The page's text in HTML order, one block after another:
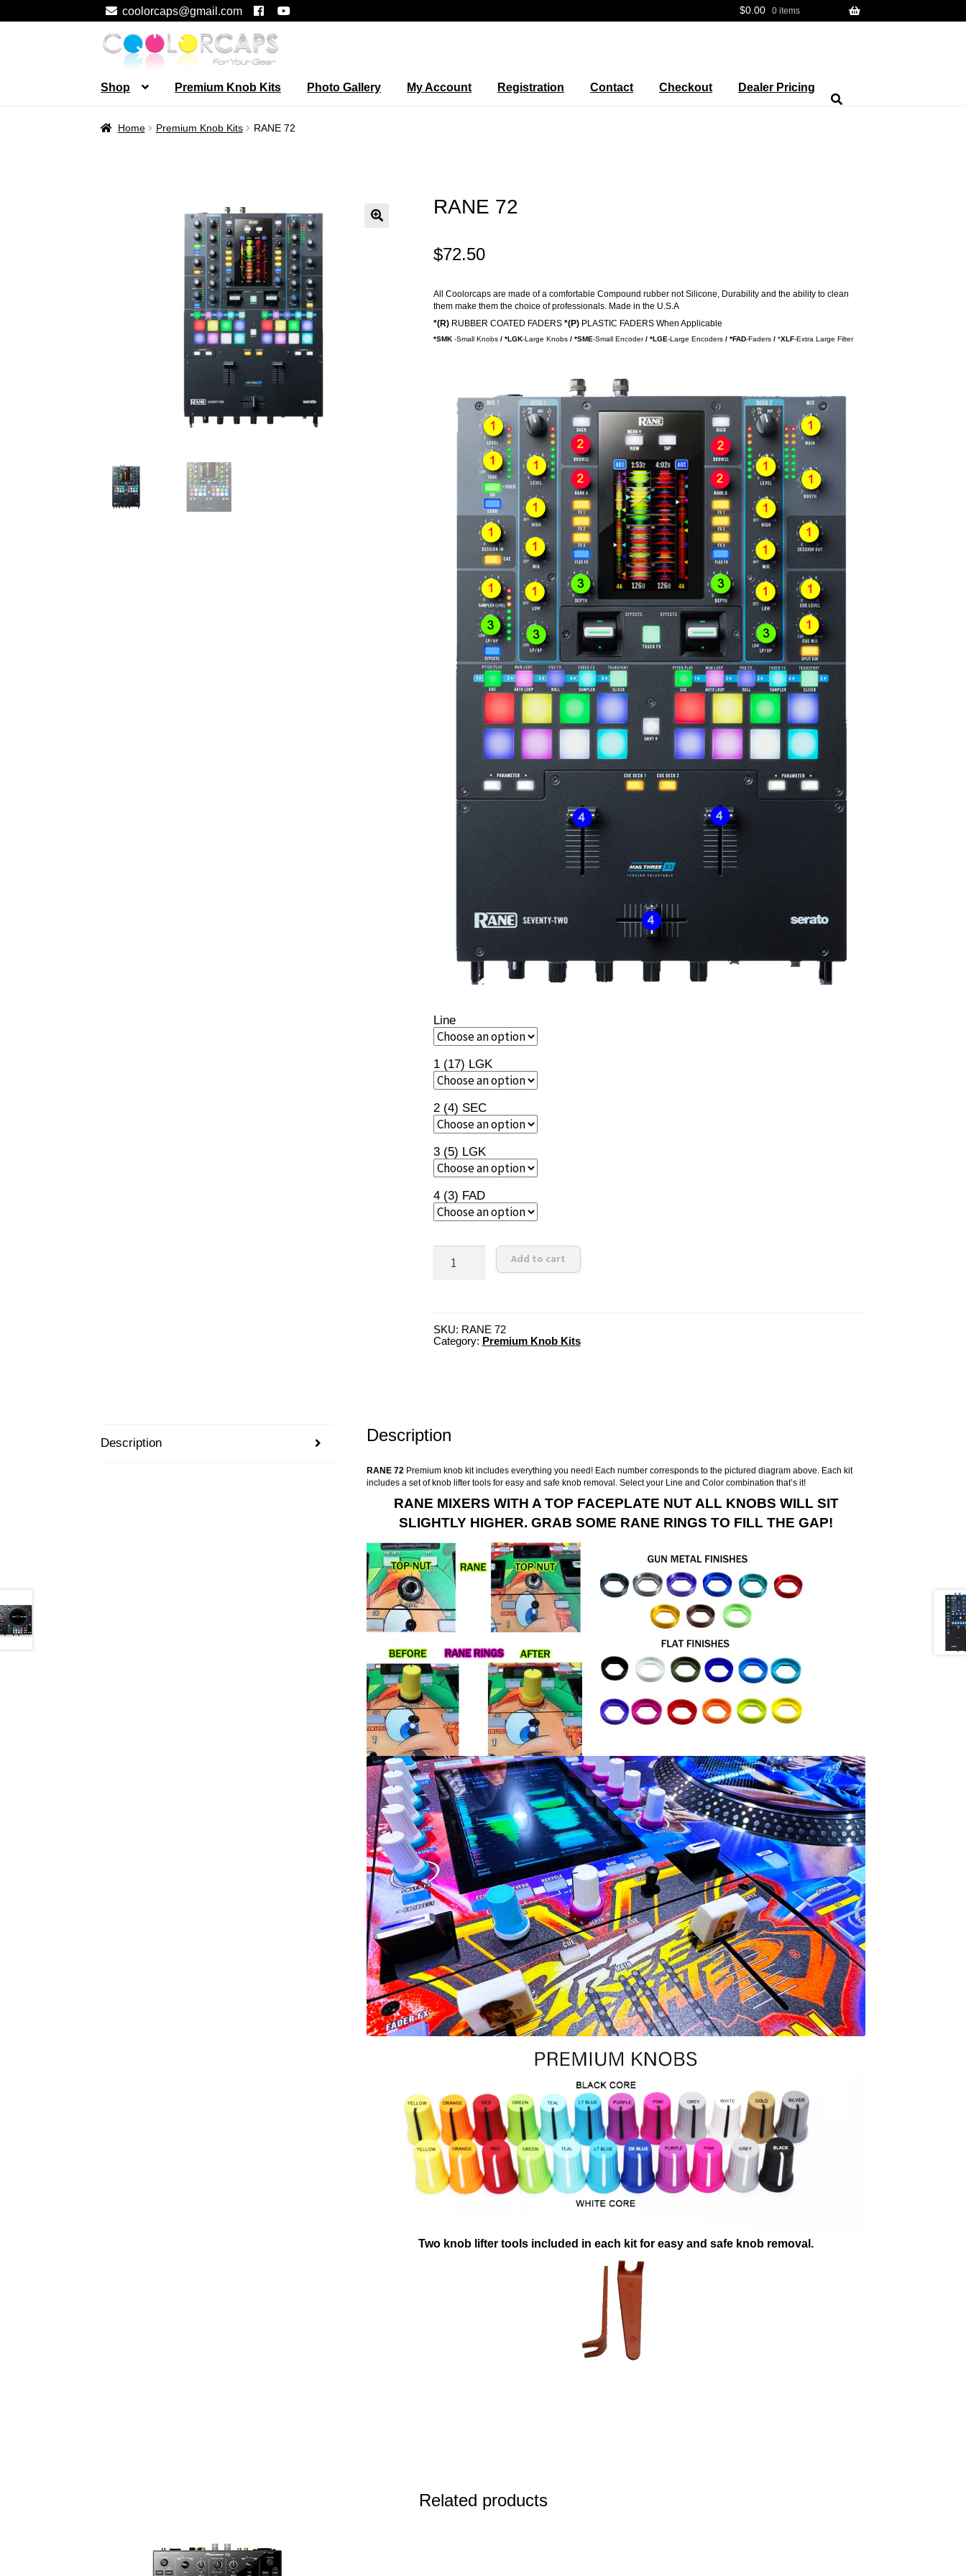
$0.00 0 items
coolorcaps@gmail.com
Skip
to
navigation
Skip
to
content
Shop Premium Knob Kits Photo Gallery My Account Registration Contact Checkout Dealer Pricing
Home Premium Knob Kits RANE 72
RANE 72
$72.50
All Coolorcaps are made of a comfortable Compound rubber not Silicone, Durability and the ability to clean
them make them the choice of professionals. Made in the U.S.A
*(R) RUBBER COATED FADERS*(P) PLASTIC FADERS When Applicable
*SMK-Small Knobs / *LGK-Large Knobs/ *SME-Small Encoder/ *LGE-Large Encoders/ *FAD-Faders /*XLF-Extra Large Filter
Line
1 (17) LGK
2 (4) SEC
3 (5) LGK
4 (3) FAD
Add to cart
SKU: RANE 72
Category: Premium Knob Kits
Description Description
RANE 72 Premium knob kit includes everything you need! Each number corresponds to the pictured diagram above. Each kit
includes a set of knob lifter tools for easy and safe knob removal. Select your Line and Color combination that’s it!
RANE MIXERS WITH A TOP FACEPLATE NUT ALL KNOBS WILL SIT
SLIGHTLY HIGHER. GRAB SOME RANE RINGS TO FILL THE GAP!
Two knob lifter tools included in each kit for easy and safe knob removal.
Related products